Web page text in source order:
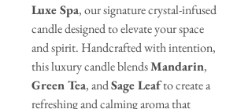
Luxe Spa, our signature crystal-infused
candle designed to elevate your space
and spirit. Handcrafted with intention,
this luxury candle blendsMandarin,
Green Tea, andSage Leafto create a
refreshing and calming aroma that